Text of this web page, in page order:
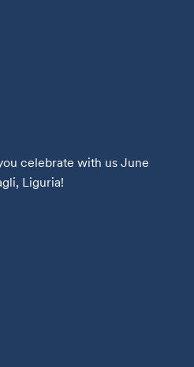
celebrate with us June
Liguria!